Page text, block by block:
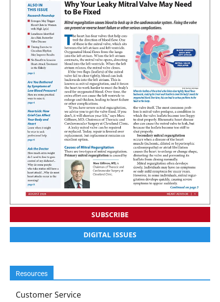
SUBSCRIBE
DIGITAL ISSUES
Resources
Customer Service